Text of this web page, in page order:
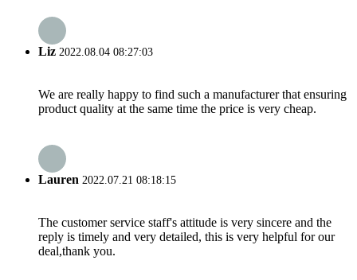
Liz 2022.08.04 08:27:03
We are really happy to find such a manufacturer that ensuring
product quality at the same time the price is very cheap.
Lauren 2022.07.21 08:18:15
The customer service staff's attitude is very sincere and the
reply is timely and very detailed, this is very helpful for our
deal,thank you.